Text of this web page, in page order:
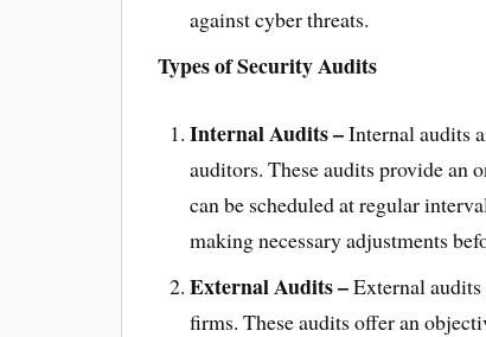
against cyber threats.
Types of Security Audits
Internal Audits –Internal audits
auditors. These audits provide an
can be scheduled at regular
making necessary adjustments
External Audits –External audits
firms. These audits offer an